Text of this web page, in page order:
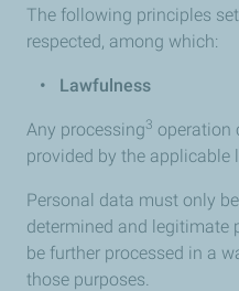
The following principles
respected, among which:
• Lawfulness
Any processing3 operation
provided by the applicable
Personal data must only
determined and legitimate
be further processed in a
those purposes.